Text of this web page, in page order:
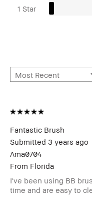
1 Star
Fantastic Brush
Submitted 3 years ago
Ama0704
From Florida
I've been using BB
time and are easy to